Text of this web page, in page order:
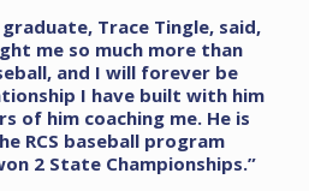
Trace Tingle, said,
me so much more than
and I will forever be
I have built with him
of him coaching me. He is
RCS baseball program
2 State Championships.”